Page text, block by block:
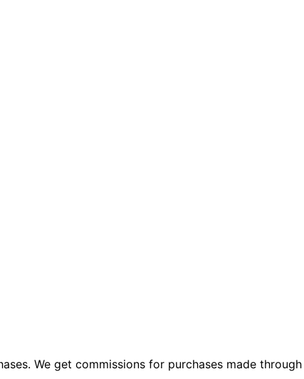
We get commissions for purchases made